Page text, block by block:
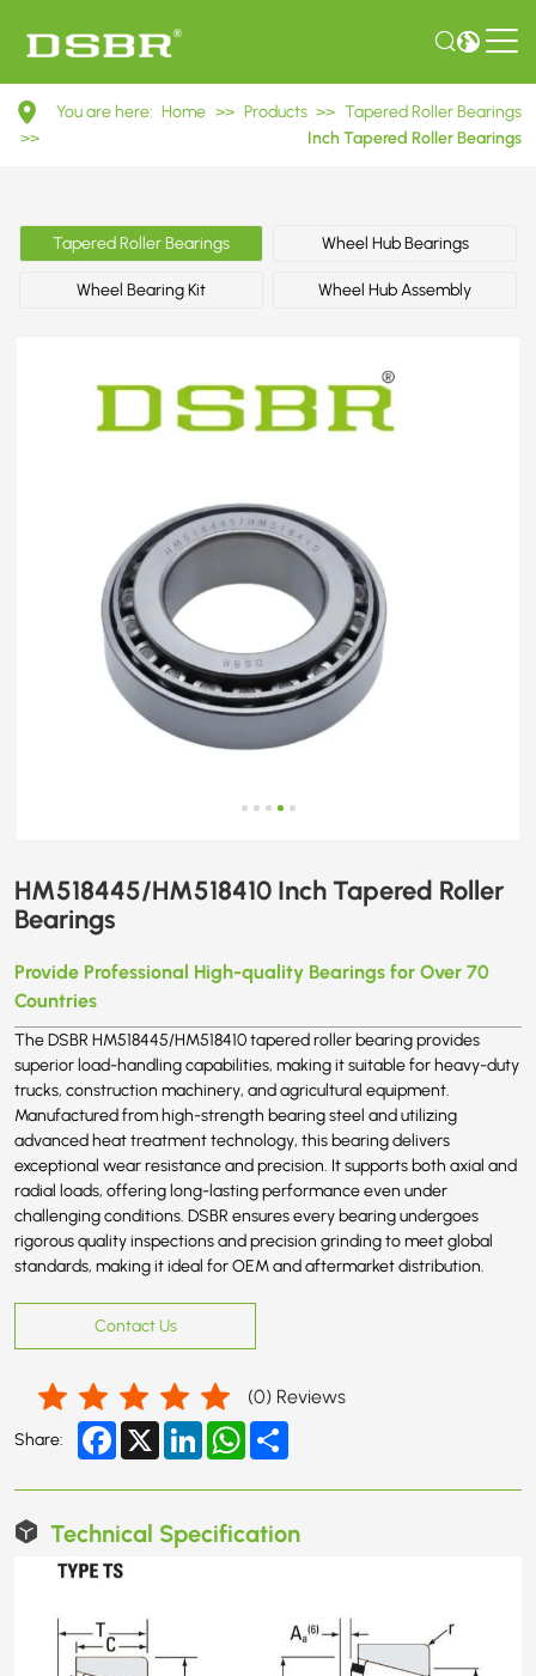
HM518445/HM518410
Inch
Roller
Bearings
You are here: Home >> Products >> Tapered Roller Bearings
>>
Inch Tapered Roller Bearings
Tapered Roller Bearings Wheel Hub Bearings
Wheel Bearing Kit Wheel Hub Assembly
HM518445/HM518410 Inch Tapered Roller
Bearings
Provide Professional High-quality Bearings for Over 70
Countries
The DSBR HM518445/HM518410 tapered roller bearing provides
superior load-handling capabilities, making it suitable for heavy-duty
trucks, construction machinery, and agricultural equipment.
Manufactured from high-strength bearing steel and utilizing
advanced heat treatment technology, this bearing delivers
exceptional wear resistance and precision. It supports both axial and
radial loads, offering long-lasting performance even under
challenging conditions. DSBR ensures every bearing undergoes
rigorous quality inspections and precision grinding to meet global
standards, making it ideal for OEM and aftermarket distribution.
Contact Us
(0) Reviews
Share: Facebook
X LinkedInWhatsApp
Technical Specification